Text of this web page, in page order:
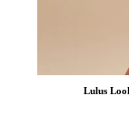
Lulus